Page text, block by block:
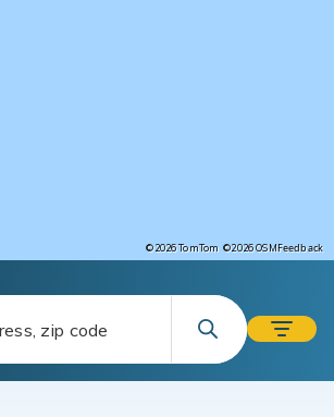
©2026 TomTom ©2026 OSMFeedback